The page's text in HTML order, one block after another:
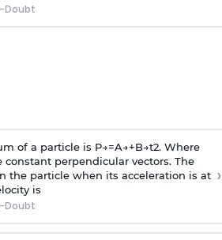
Doubt
of a particle is P→=A→+B→t2. Where
constant perpendicular vectors. The
the particle when its acceleration is at
is
Doubt
›